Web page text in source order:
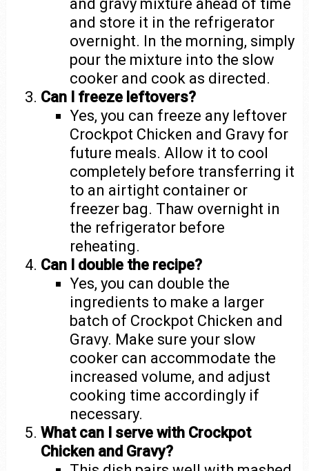
and gravy mixture ahead of time
and store it in the refrigerator
overnight. In the morning, simply
pour the mixture into the slow
cooker and cook as directed.
Can I freeze leftovers?
Yes, you can freeze any leftover
Crockpot Chicken and Gravy for
future meals. Allow it to cool
completely before transferring it
to an airtight container or
freezer bag. Thaw overnight in
the refrigerator before
reheating.
Can I double the recipe?
Yes, you can double the
ingredients to make a larger
batch of Crockpot Chicken and
Gravy. Make sure your slow
cooker can accommodate the
increased volume, and adjust
cooking time accordingly if
necessary.
What can I serve with Crockpot
Chicken and Gravy?